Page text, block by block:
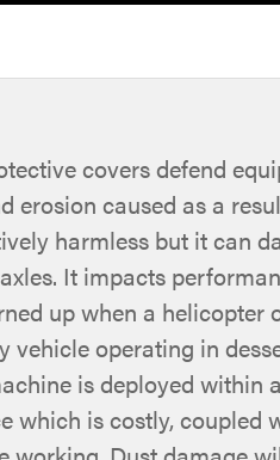
covers defend
erosion caused as a
harmless but it can
It impacts
up when a
vehicle operating in
is deployed within
which is costly,